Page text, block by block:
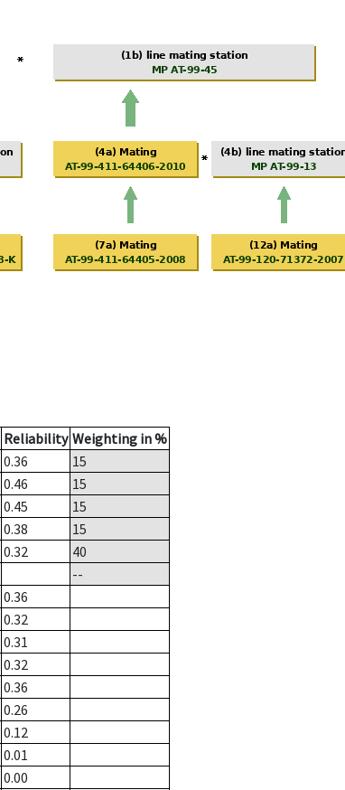
Reliability Weighting in %
0.36
15
0.46
15
0.45
15
0.38
15
0.32
40
--
0.36
0.32
0.31
0.32
0.36
0.26
0.12
0.01
0.00